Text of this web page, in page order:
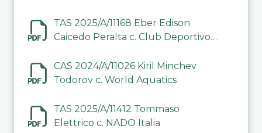
TAS 2025/A/11168 Eber Edison
Caicedo Peralta c. Club Deportivo
CAS 2024/A/11026 Kiril Minchev
Todorov c. World Aquatics
TAS 2025/A/11412 Tommaso
Elettrico c. NADO Italia